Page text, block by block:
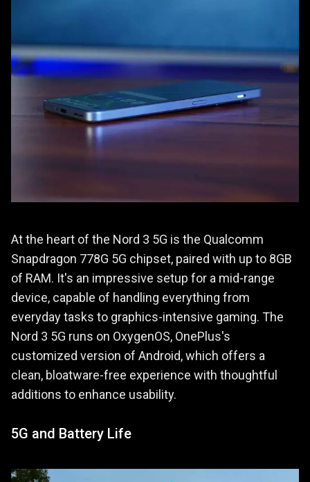
At the heart of the Nord 3 5G is the Qualcomm
Snapdragon 778G 5G chipset, paired with up to 8GB
of RAM. It's an impressive setup for a mid-range
device, capable of handling everything from
everyday tasks to graphics-intensive gaming. The
Nord 3 5G runs on OxygenOS, OnePlus's
customized version of Android, which offers a
clean, bloatware-free experience with thoughtful
additions to enhance usability.
5G and Battery Life